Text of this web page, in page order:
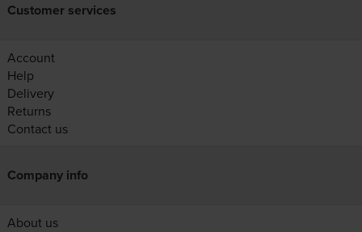
Customer services
Account
Help
Delivery
Returns
Contact us
Company info
About us